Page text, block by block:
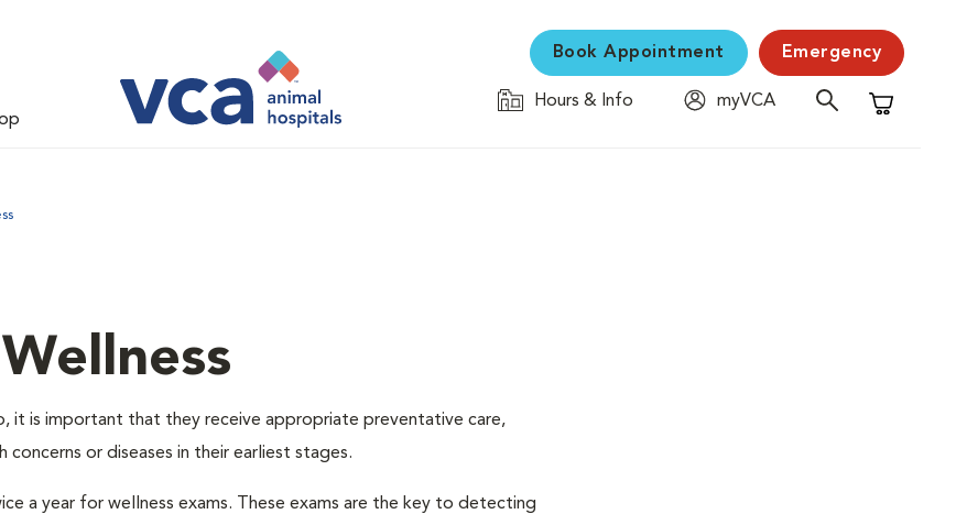
Book Appointment Emergency
Hours & Info
myVCA
Shopping
it is important that they receive appropriate preventative care,
or diseases in their earliest stages.
a year for wellness exams. These exams are the key to detecting